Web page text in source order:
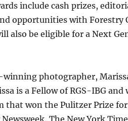
include cash prizes,
opportunities with Forestry
also be eligible for a Next
winning photographer,
is a Fellow of RGS-IBG
that won the Pulitzer Prize